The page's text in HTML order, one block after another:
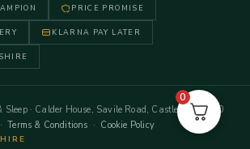
PRICE PROMISE
KLARNA PAY LATER
· Calder House, Savile Road, Castleford WF10
·Terms & Conditions · Cookie Policy
0